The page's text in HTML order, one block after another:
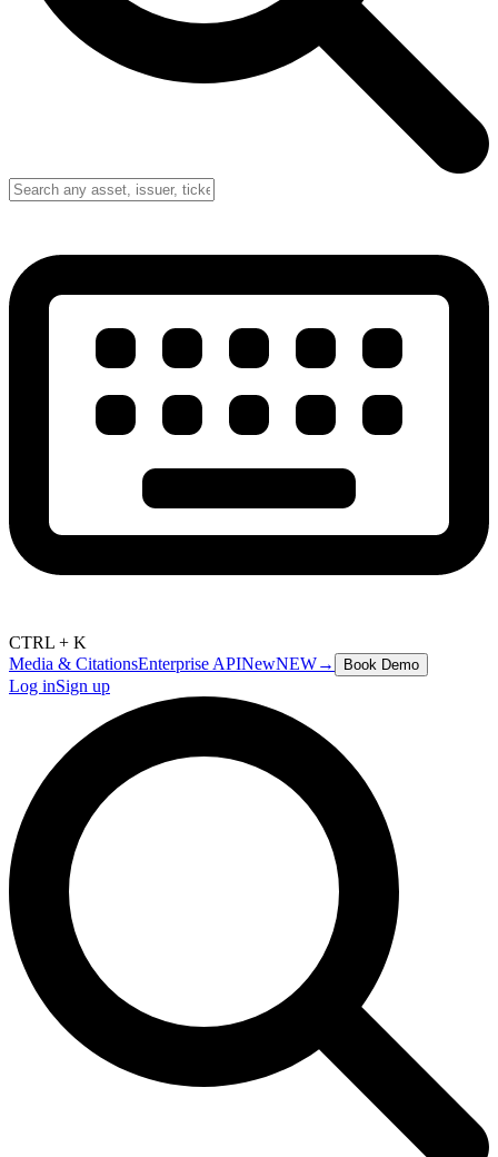
CTRL + K
Media & CitationsEnterprise APINewNEW→ Book Demo
Log inSign up